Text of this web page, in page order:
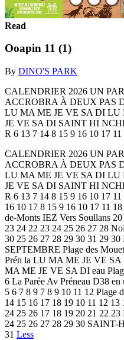
Read
Ooapin 11 (1)
By DINO'S PARK
CALENDRIER 2026 UN
ACCROBRA À DEUX PAS
LU MA ME JE VE SA DI
JE VE SA DI SAINT HI
R 6 13 7 14 8 15 9 16 10 17
CALENDRIER 2026 UN
ACCROBRA À DEUX PAS
LU MA ME JE VE SA DI
JE VE SA DI SAINT HI
R 6 13 7 14 8 15 9 16 10 17
16 10 17 8 15 9 16 10 17 11
de-Monts IEZ Vers Soullans
23 24 22 23 24 25 26 27 28
30 25 26 27 28 29 30 31 29
SEPTEMBRE Plage des
Prén la LU MA ME JE VE
MA ME JE VE SA DI eau
6 La Parée Av Préneau D38
5 6 7 8 9 7 8 9 10 11 12 Plage
14 15 16 17 18 19 10 11 12
24 25 26 17 18 19 20 21 22
24 25 26 27 28 29 30
31 Less